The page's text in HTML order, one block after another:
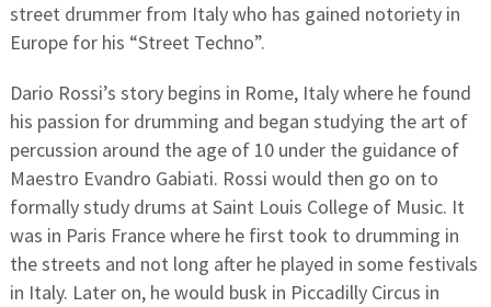
street drummer from Italy who has gained notoriety in
Europe for his “Street Techno”.
Dario Rossi’s story begins in Rome, Italy where he found
his passion for drumming and began studying the art of
percussion around the age of 10 under the guidance of
Maestro Evandro Gabiati. Rossi would then go on to
formally study drums at Saint Louis College of Music. It
was in Paris France where he first took to drumming in
the streets and not long after he played in some festivals
in Italy. Later on, he would busk in Piccadilly Circus in